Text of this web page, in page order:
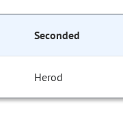
Seconded
Herod